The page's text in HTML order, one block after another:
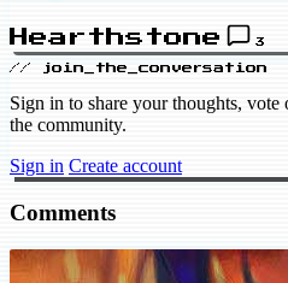
Hearthstone 3
// join_the_conversation
Sign in to share your thoughts,
the community.
Sign in Create account
Comments